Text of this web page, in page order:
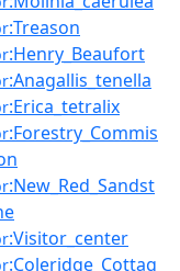
:Treason
:Henry_Beaufort
:Anagallis_tenella
:Erica_tetralix
:Forestry_Commis
:New_Red_Sandst
:Visitor_center
:Coleridge_Cottag